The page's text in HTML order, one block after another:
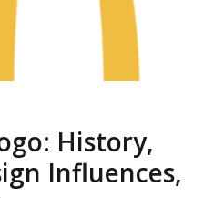
History,
Influences,